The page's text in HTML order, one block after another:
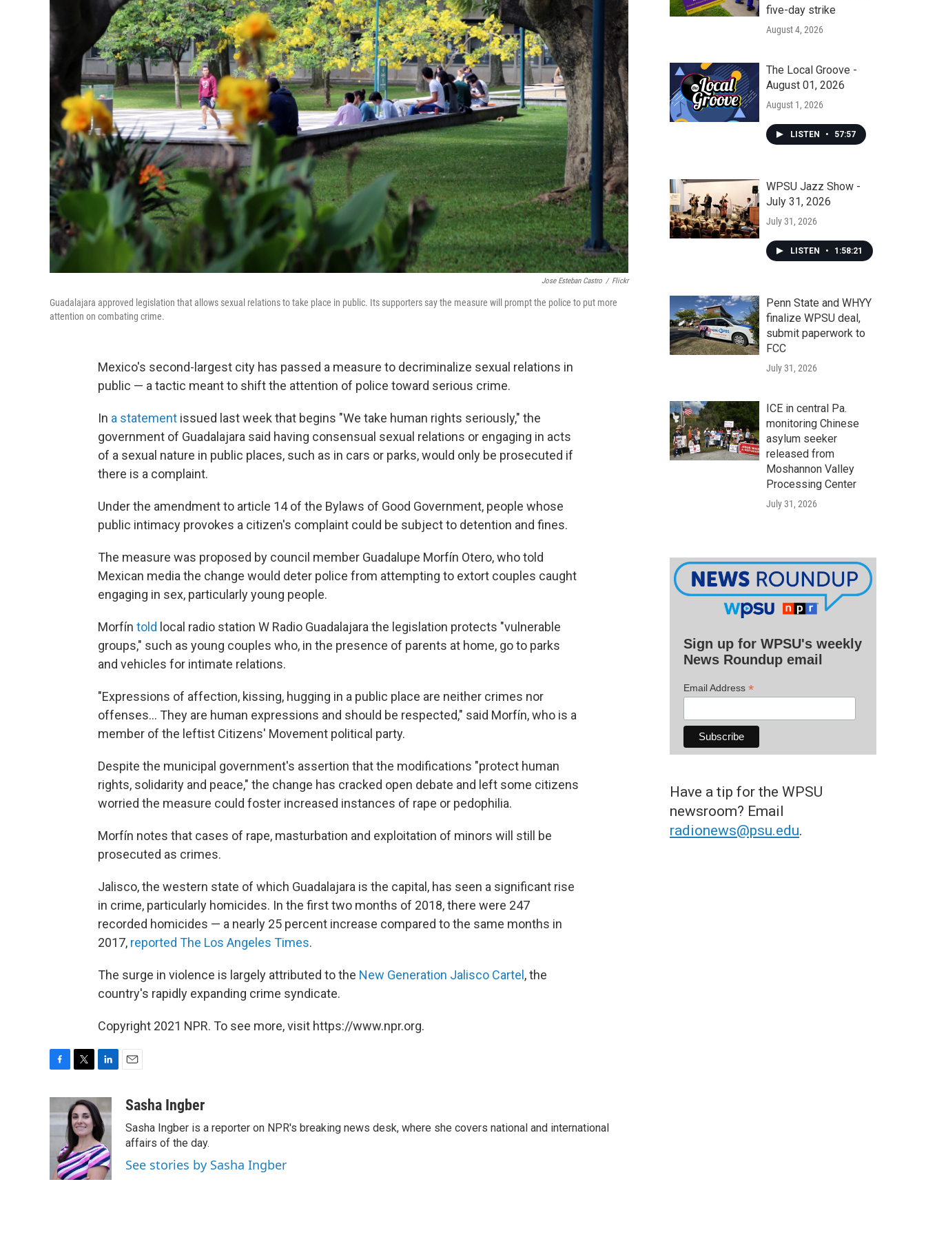
Jose Esteban Castro / Flickr
Guadalajara approved legislation that allows sexual relations to take place in public. Its supporters say the measure will prompt the police to put more
attention on combating crime.
Mexico's second-largest city has passed a measure to decriminalize sexual relations in
public — a tactic meant to shift the attention of police toward serious crime.
In a statement issued last week that begins "We take human rights seriously," the
government of Guadalajara said having consensual sexual relations or engaging in acts
of a sexual nature in public places, such as in cars or parks, would only be prosecuted if
there is a complaint.
Under the amendment to article 14 of the Bylaws of Good Government, people whose
public intimacy provokes a citizen's complaint could be subject to detention and fines.
The measure was proposed by council member Guadalupe Morfín Otero, who told
Mexican media the change would deter police from attempting to extort couples caught
engaging in sex, particularly young people.
Morfín told local radio station W Radio Guadalajara the legislation protects "vulnerable
groups," such as young couples who, in the presence of parents at home, go to parks
and vehicles for intimate relations.
"Expressions of affection, kissing, hugging in a public place are neither crimes nor
offenses... They are human expressions and should be respected," said Morfín, who is a
member of the leftist Citizens' Movement political party.
Despite the municipal government's assertion that the modifications "protect human
rights, solidarity and peace," the change has cracked open debate and left some citizens
worried the measure could foster increased instances of rape or pedophilia.
Morfín notes that cases of rape, masturbation and exploitation of minors will still be
prosecuted as crimes.
Jalisco, the western state of which Guadalajara is the capital, has seen a significant rise
in crime, particularly homicides. In the first two months of 2018, there were 247
recorded homicides — a nearly 25 percent increase compared to the same months in
2017, reported The Los Angeles Times.
The surge in violence is largely attributed to the New Generation Jalisco Cartel , the
country's rapidly expanding crime syndicate.
Copyright 2021 NPR. To see more, visit https://www.npr.org.
e
b
k
i
t
t
e
r
n
k
e
d
I
n
aSasha Ingber
Sasha Ingber is a reporter on NPR's breaking news desk, where she covers national and international
affairs of the day.
See stories by Sasha Ingber
five-day strike
August 4, 2026
The Local Groove -
August 01, 2026
August 1, 2026
LISTEN • 57:57
WPSU Jazz Show -
July 31, 2026
July 31, 2026
LISTEN • 1:58:21
Penn State and WHYY
finalize WPSU deal,
submit paperwork to
FCC
July 31, 2026
ICE in central Pa.
monitoring Chinese
asylum seeker
released from
Moshannon Valley
Processing Center
July 31, 2026
Sign up for WPSU's weekly
News Roundup email
Email Address *
Have a tip for the WPSU
newsroom? Email
radionews@psu.edu.